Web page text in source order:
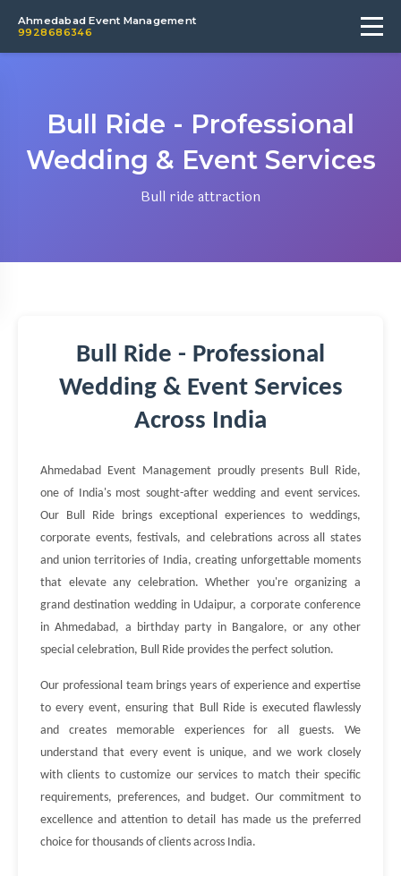
Ahmedabad Event Management
9928686346
Bull Ride - Professional
Wedding & Event Services
Bull ride attraction
Bull Ride - Professional
Wedding & Event Services
Across India
Ahmedabad Event Management proudly presents Bull Ride,
one of India's most sought-after wedding and event services.
Our Bull Ride brings exceptional experiences to weddings,
corporate events, festivals, and celebrations across all states
and union territories of India, creating unforgettable moments
that elevate any celebration. Whether you're organizing a
grand destination wedding in Udaipur, a corporate conference
in Ahmedabad, a birthday party in Bangalore, or any other
special celebration, Bull Ride provides the perfect solution.
Our professional team brings years of experience and expertise
to every event, ensuring that Bull Ride is executed flawlessly
and creates memorable experiences for all guests. We
understand that every event is unique, and we work closely
with clients to customize our services to match their specific
requirements, preferences, and budget. Our commitment to
excellence and attention to detail has made us the preferred
choice for thousands of clients across India.